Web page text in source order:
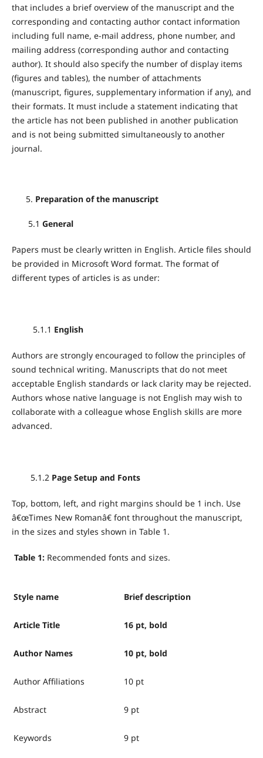
that includes a brief overview of the manuscript and the
corresponding and contacting author contact information
including full name, e-mail address, phone number, and
mailing address (corresponding author and contacting
author). It should also specify the number of display items
(figures and tables), the number of attachments
(manuscript, figures, supplementary information if any), and
their formats. It must include a statement indicating that
the article has not been published in another publication
and is not being submitted simultaneously to another
journal.
Preparation of the manuscript
5.1 General
Papers must be clearly written in English. Article files should
be provided in Microsoft Word format. The format of
different types of articles is as under:
5.1.1 English
Authors are strongly encouraged to follow the principles of
sound technical writing. Manuscripts that do not meet
acceptable English standards or lack clarity may be rejected.
Authors whose native language is not English may wish to
collaborate with a colleague whose English skills are more
advanced.
5.1.2Page Setup and Fonts
Top, bottom, left, and right margins should be 1 inch. Use
â€œTimes New Romanâ€ font throughout the manuscript,
in the sizes and styles shown in Table 1.
Table 1:Recommended fonts and sizes.
Style name Brief description
Article Title 16 pt, bold
Author Names 10 pt, bold
Author Affiliations 10 pt
Abstract 9 pt
Keywords 9 pt